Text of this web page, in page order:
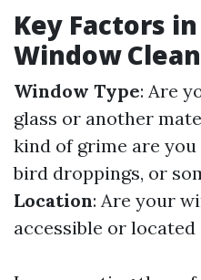
Key Factors
Window
Window Type: Are
glass or another
kind of grime are
bird droppings, or
Location: Are your
accessible or